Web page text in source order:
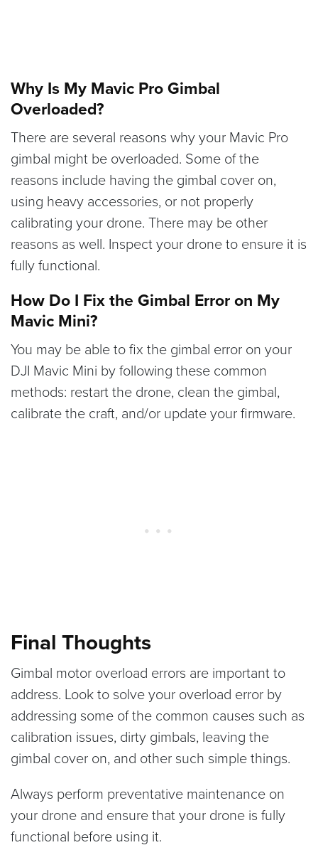
Why Is My Mavic Pro Gimbal
Overloaded?
There are several reasons why your Mavic Pro
gimbal might be overloaded. Some of the
reasons include having the gimbal cover on,
using heavy accessories, or not properly
calibrating your drone. There may be other
reasons as well. Inspect your drone to ensure it is
fully functional.
How Do I Fix the Gimbal Error on My
Mavic Mini?
You may be able to fix the gimbal error on your
DJI Mavic Mini by following these common
methods: restart the drone, clean the gimbal,
calibrate the craft, and/or update your firmware.
Final Thoughts
Gimbal motor overload errors are important to
address. Look to solve your overload error by
addressing some of the common causes such as
calibration issues, dirty gimbals, leaving the
gimbal cover on, and other such simple things.
Always perform preventative maintenance on
your drone and ensure that your drone is fully
functional before using it.